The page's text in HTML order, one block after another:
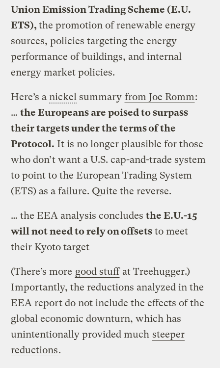
Union Emission Trading Scheme (E.U.
ETS),the promotion of renewable energy
sources, policies targeting the energy
performance of buildings, and internal
energy market policies.
Here’s anickel summary from Joe Romm:
…the Europeans are poised to surpass
their targets under the terms of the
Protocol. It is no longer plausible for those
who don’t want a U.S. cap-and-trade system
to point to the European Trading System
(ETS) as a failure. Quite the reverse.
… the EEA analysis concludesthe E.U.-15
will not need to rely on offsets to meet
their Kyoto target
(There’s more good stuffat Treehugger.)
Importantly, the reductions analyzed in the
EEA report do not include the effects of the
global economic downturn, which has
unintentionally provided much steeper
reductions.